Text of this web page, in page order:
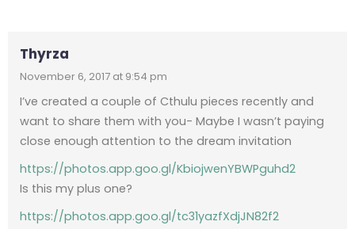
Thyrza
November 6, 2017 at 9:54 pm
I’ve created a couple of Cthulu pieces recently and
want to share them with you- Maybe I wasn’t paying
close enough attention to the dream invitation
https://photos.app.goo.gl/KbiojwenYBWPguhd2
Is this my plus one?
https://photos.app.goo.gl/tc31yazfXdjJN82f2